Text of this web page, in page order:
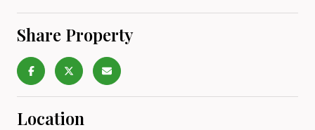
Share Property
Location